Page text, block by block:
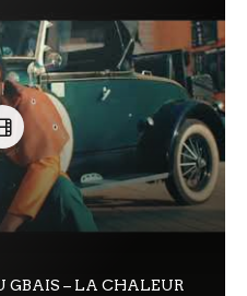
GBAIS – LA CHALEUR